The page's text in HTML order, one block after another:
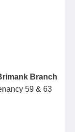
Branch
59 & 63